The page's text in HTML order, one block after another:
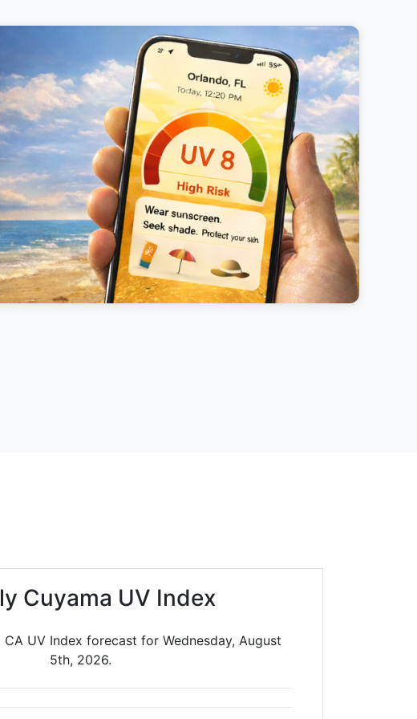
Cuyama UV Index
CA UV Index forecast for Wednesday, August
5th, 2026.